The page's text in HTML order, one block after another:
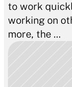
to work
working on
more, the ...